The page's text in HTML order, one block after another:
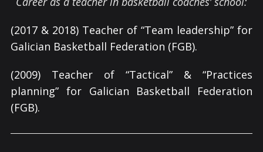
(2017 & 2018) Teacher of “Team leadership” for
Galician Basketball Federation (FGB).
(2009) Teacher of “Tactical” & “Practices
planning” for Galician Basketball Federation
(FGB).